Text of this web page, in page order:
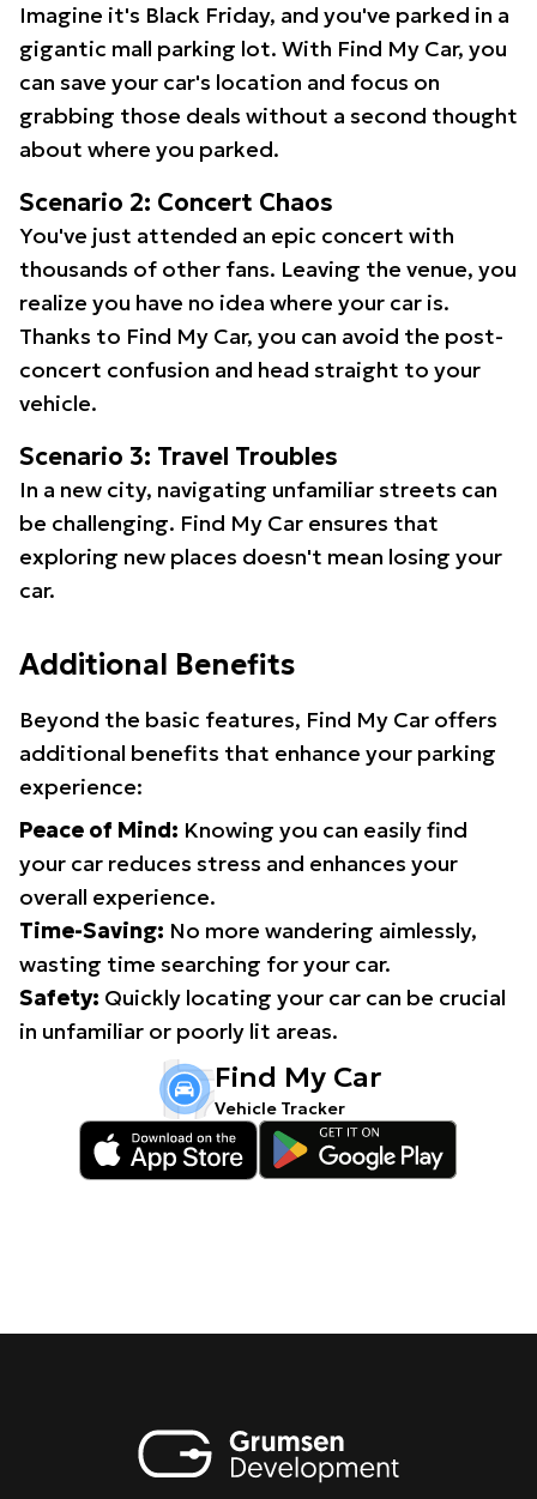
Imagine it's Black Friday, and you've parked in a
gigantic mall parking lot. With Find My Car, you
can save your car's location and focus on
grabbing those deals without a second thought
about where you parked.
Scenario 2: Concert Chaos
You've just attended an epic concert with
thousands of other fans. Leaving the venue, you
realize you have no idea where your car is.
Thanks to Find My Car, you can avoid the post-
concert confusion and head straight to your
vehicle.
Scenario 3: Travel Troubles
In a new city, navigating unfamiliar streets can
be challenging. Find My Car ensures that
exploring new places doesn't mean losing your
car.
Additional Benefits
Beyond the basic features, Find My Car offers
additional benefits that enhance your parking
experience:
Peace of Mind: Knowing you can easily find
your car reduces stress and enhances your
overall experience.
Time-Saving: No more wandering aimlessly,
wasting time searching for your car.
Safety: Quickly locating your car can be crucial
in unfamiliar or poorly lit areas.
Find My Car
Vehicle Tracker